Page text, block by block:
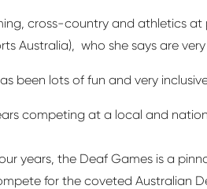
cross-country and athletics
Australia), who she says are
been lots of fun and very
competing at a local and
years, the Deaf Games is a
for the coveted Australian